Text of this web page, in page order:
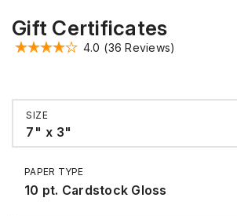
Gift Certificates
4.0 (36 Reviews)
SIZE
7" x 3"
PAPER TYPE
10 pt. Cardstock Gloss